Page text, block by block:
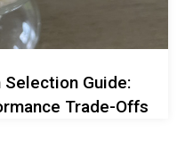
Guide:
Trade-Offs